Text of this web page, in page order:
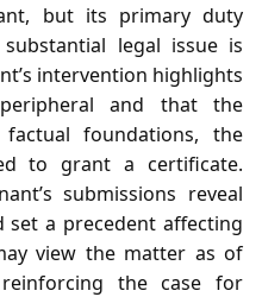
but its primary duty
legal issue is
intervention highlights
and that the
foundations, the
to grant a certificate.
submissions reveal
set a precedent affecting
view the matter as of
the case for